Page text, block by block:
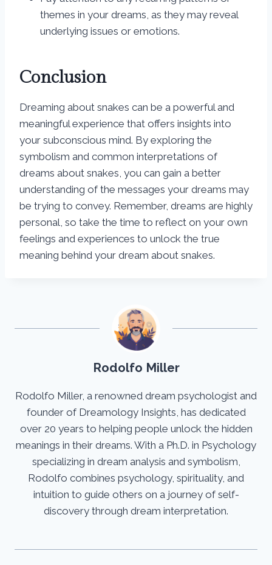
themes in your dreams, as they may reveal
underlying issues or emotions.
Conclusion
Dreaming about snakes can be a powerful and
meaningful experience that offers insights into
your subconscious mind. By exploring the
symbolism and common interpretations of
dreams about snakes, you can gain a better
understanding of the messages your dreams may
be trying to convey. Remember, dreams are highly
personal, so take the time to reflect on your own
feelings and experiences to unlock the true
meaning behind your dream about snakes.
Rodolfo Miller
Rodolfo Miller, a renowned dream psychologist and
founder of Dreamology Insights, has dedicated
over 20 years to helping people unlock the hidden
meanings in their dreams. With a Ph.D. in Psychology
specializing in dream analysis and symbolism,
Rodolfo combines psychology, spirituality, and
intuition to guide others on a journey of self-
discovery through dream interpretation.